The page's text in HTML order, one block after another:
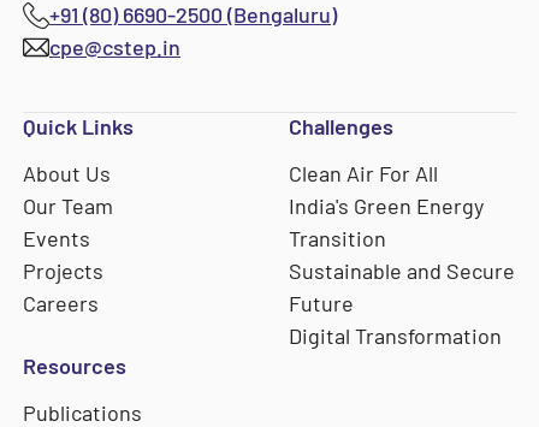
+91 (80) 6690-2500 (Bengaluru)
cpe@cstep.in
Quick Links
About Us
Our Team
Events
Projects
Careers
Challenges
Clean Air For All
India's Green Energy
Transition
Sustainable and Secure
Future
Digital Transformation
Resources
Publications